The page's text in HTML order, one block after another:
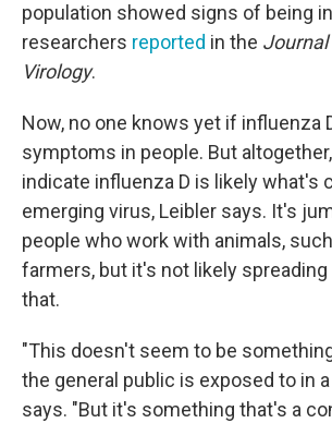
population showed signs of being
researchers reported in the Journal
Virology.
Now, no one knows yet if influenza
symptoms in people. But
indicate influenza D is likely what's
emerging virus, Leibler says. It's
people who work with animals,
farmers, but it's not likely
that.
"This doesn't seem to be
the general public is exposed to in a
says. "But it's something that's a